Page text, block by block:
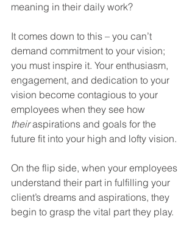
meaning in their daily work?
It comes down to this – you can’t
demand commitment to your vision;
you must inspire it. Your enthusiasm,
engagement, and dedication to your
vision become contagious to your
employees when they see how
their aspirations and goals for the
future fit into your high and lofty vision.
On the flip side, when your employees
understand their part in fulfilling your
client’s dreams and aspirations, they
begin to grasp the vital part they play.